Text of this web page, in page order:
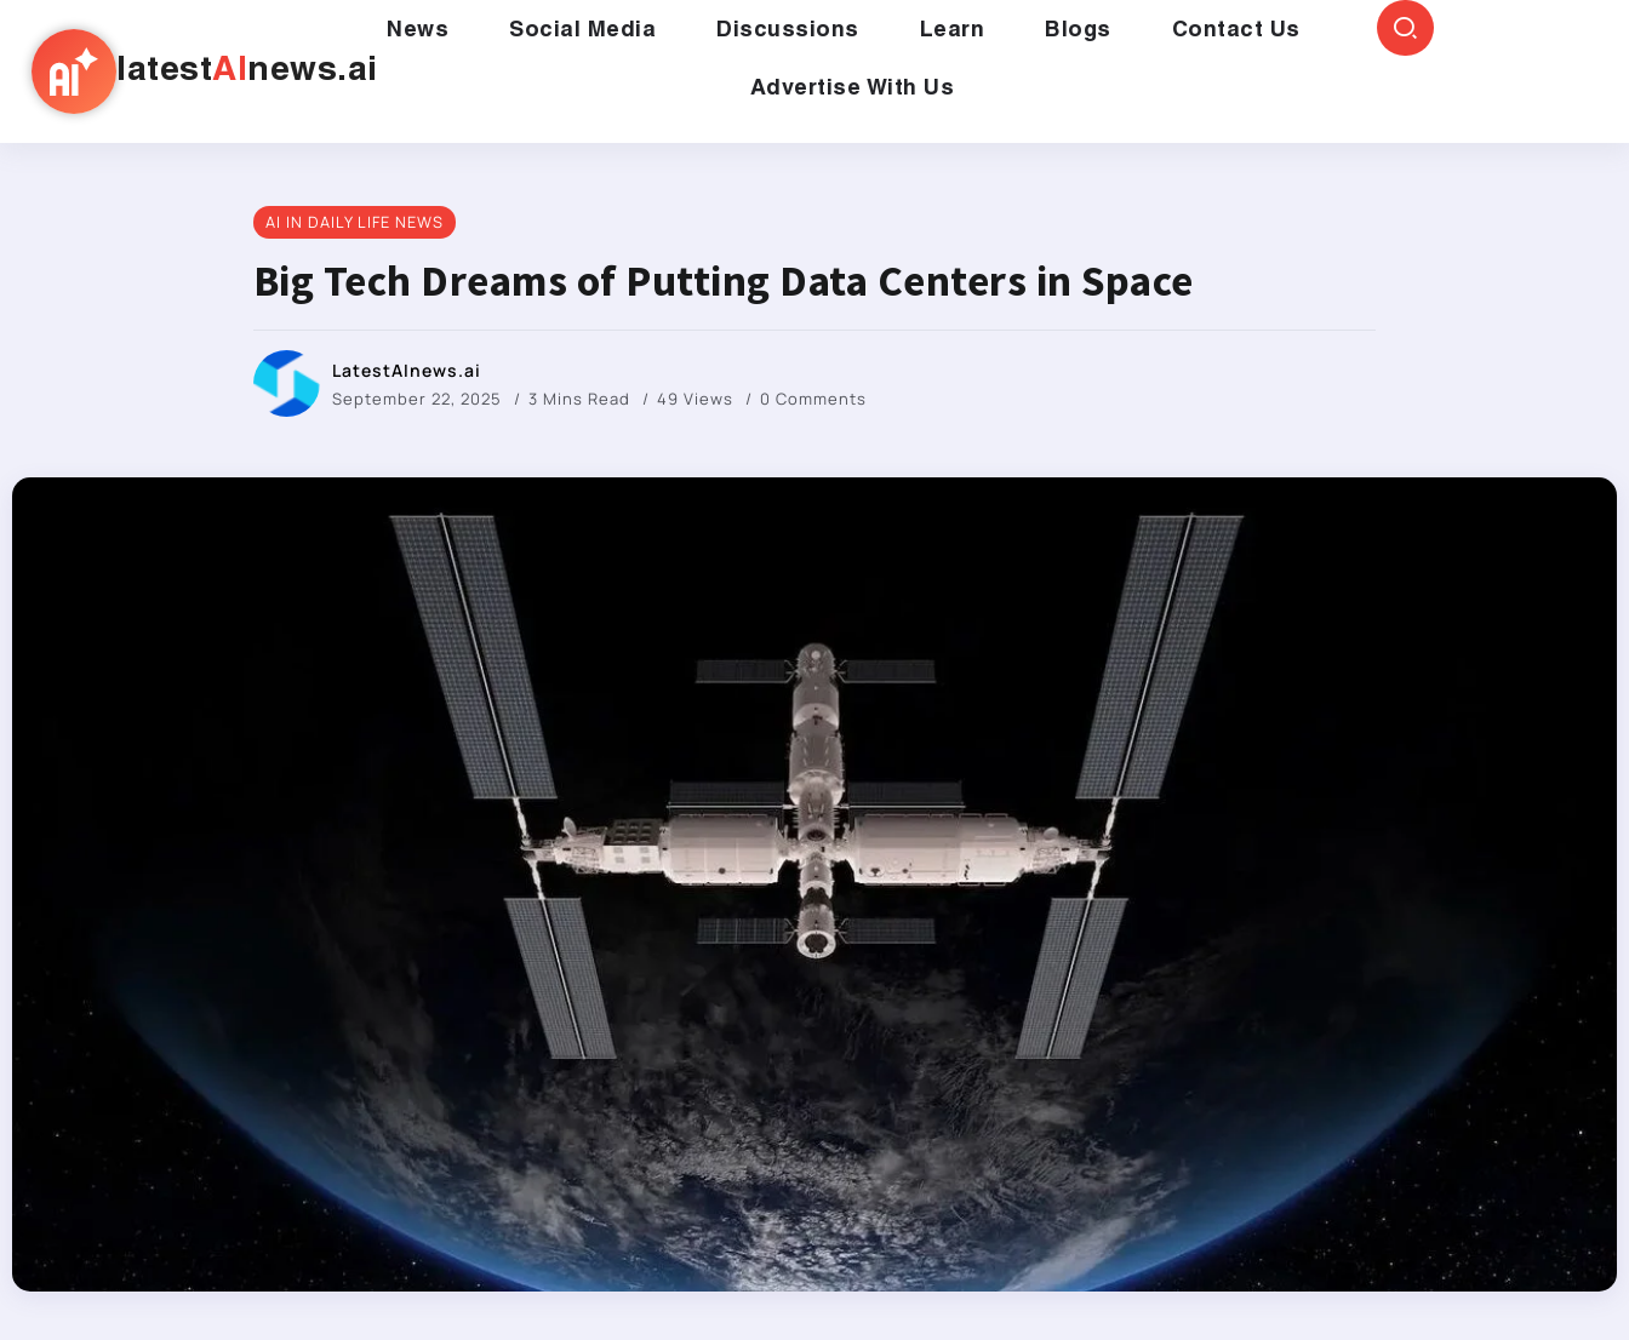
latestAI news.ai
News Social Media Discussions Learn Blogs Contact Us
Advertise With Us
AI IN DAILY LIFE NEWS
Big Tech Dreams of Putting Data Centers in Space
LatestAInews.ai
September 22, 2025 3 Mins Read 49 Views 0 Comments